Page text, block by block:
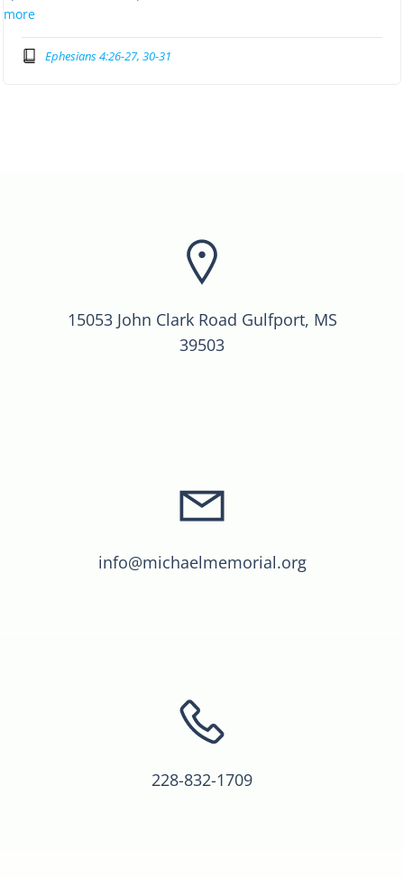
more
Ephesians 4:26-27, 30-31
15053 John Clark Road Gulfport, MS
39503
info@michaelmemorial.org
228-832-1709